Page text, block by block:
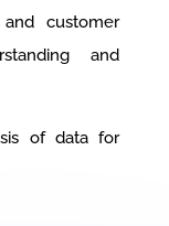
and customer
and
of data for